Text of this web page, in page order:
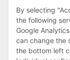
Klagenfurter
9556 Liebenfels
Monday to
By selecting
the following
Google
can change the
the bottom left